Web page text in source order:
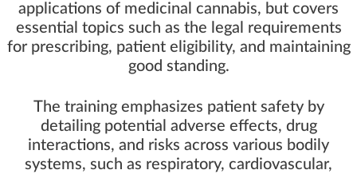
applications of medicinal cannabis, but covers
essential topics such as the legal requirements
for prescribing, patient eligibility, and maintaining
good standing.
The training emphasizes patient safety by
detailing potential adverse effects, drug
interactions, and risks across various bodily
systems, such as respiratory, cardiovascular,